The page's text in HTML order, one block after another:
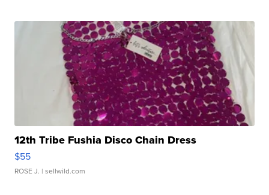
12th Tribe Fushia Disco Chain Dress
$55
ROSE J. | sellwild.com